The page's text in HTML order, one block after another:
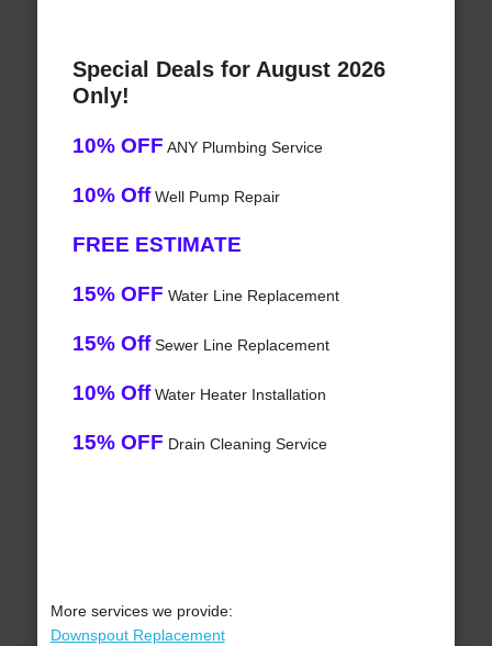
Special Deals for August 2026
Only!
10% OFF ANY Plumbing Service
10% OffWell Pump Repair
FREE ESTIMATE
15% OFF Water Line Replacement
15% OffSewer Line Replacement
10% OffWater Heater Installation
15% OFF Drain Cleaning Service
More services we provide:
Downspout Replacement